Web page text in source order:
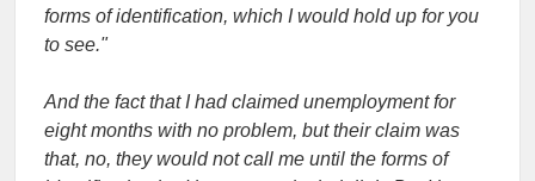
forms of identification, which I would hold up for you
to see."
And the fact that I had claimed unemployment for
eight months with no problem, but their claim was
that, no, they would not call me until the forms of